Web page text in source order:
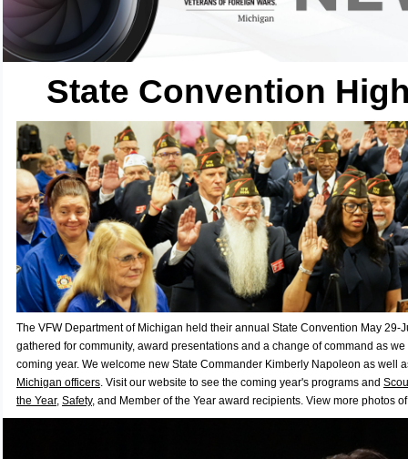
State Convention
The VFW Department of Michigan held their annual State Convention May 29-
gathered for community, award presentations and a change of command as
coming year. We welcome new State Commander Kimberly Napoleon as well
Michigan officers. Visit our website to see the coming year's programs and
the Year, Safety, and Member of the Year award recipients. View more photos